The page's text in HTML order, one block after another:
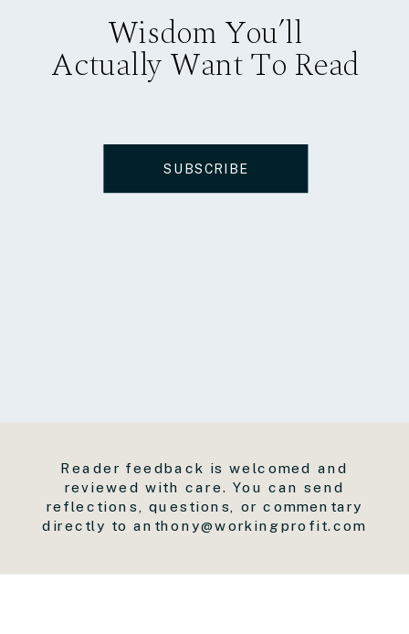
Wisdom You’ll
Actually Want To Read
SUBSCRIBE
Reader feedback is welcomed and
reviewed with care. You can send
reflections, questions, or commentary
directly to anthony@workingprofit.com